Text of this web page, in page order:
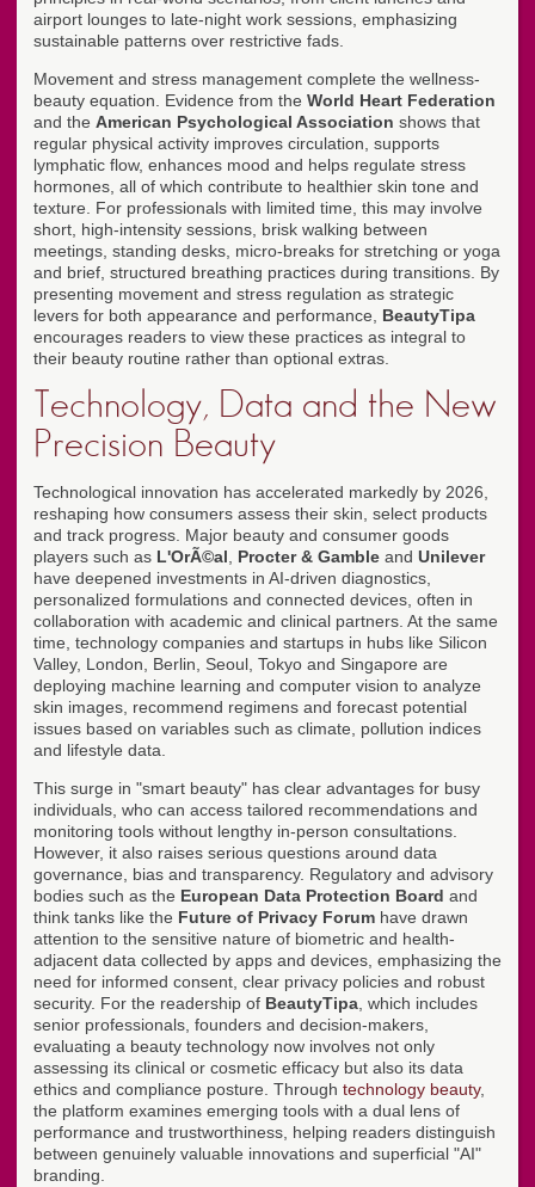
airport lounges to late-night work sessions, emphasizing
sustainable patterns over restrictive fads.
Movement and stress management complete the wellness-
beauty equation. Evidence from the World Heart Federation
and the American Psychological Association shows that
regular physical activity improves circulation, supports
lymphatic flow, enhances mood and helps regulate stress
hormones, all of which contribute to healthier skin tone and
texture. For professionals with limited time, this may involve
short, high-intensity sessions, brisk walking between
meetings, standing desks, micro-breaks for stretching or yoga
and brief, structured breathing practices during transitions. By
presenting movement and stress regulation as strategic
levers for both appearance and performance, BeautyTipa
encourages readers to view these practices as integral to
their beauty routine rather than optional extras.
Technology, Data and the New
Precision Beauty
Technological innovation has accelerated markedly by 2026,
reshaping how consumers assess their skin, select products
and track progress. Major beauty and consumer goods
players such as L'OrÃ©al Procter & Gamble and Unilever
have deepened investments in AI-driven diagnostics,
personalized formulations and connected devices, often in
collaboration with academic and clinical partners. At the same
time, technology companies and startups in hubs like Silicon
Valley, London, Berlin, Seoul, Tokyo and Singapore are
deploying machine learning and computer vision to analyze
skin images, recommend regimens and forecast potential
issues based on variables such as climate, pollution indices
and lifestyle data.
This surge in "smart beauty" has clear advantages for busy
individuals, who can access tailored recommendations and
monitoring tools without lengthy in-person consultations.
However, it also raises serious questions around data
governance, bias and transparency. Regulatory and advisory
bodies such as the European Data Protection Board and
think tanks like the Future of Privacy Forum have drawn
attention to the sensitive nature of biometric and health-
adjacent data collected by apps and devices, emphasizing the
need for informed consent, clear privacy policies and robust
security. For the readership of BeautyTipa , which includes
senior professionals, founders and decision-makers,
evaluating a beauty technology now involves not only
assessing its clinical or cosmetic efficacy but also its data
ethics and compliance posture. Through technology beauty,
the platform examines emerging tools with a dual lens of
performance and trustworthiness, helping readers distinguish
between genuinely valuable innovations and superficial "AI"
branding.